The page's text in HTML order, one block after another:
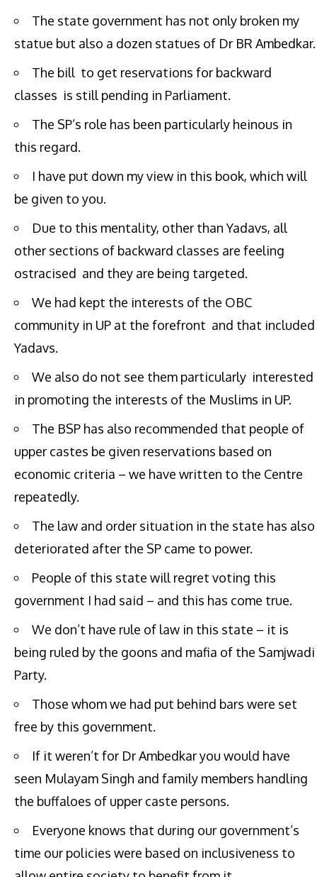
The state government has not only broken my
statue but also a dozen statues of Dr BR Ambedkar.
The bill to get reservations for backward
classes is still pending in Parliament.
The SP’s role has been particularly heinous in
this regard.
I have put down my view in this book, which will
be given to you.
Due to this mentality, other than Yadavs, all
other sections of backward classes are feeling
ostracised and they are being targeted.
We had kept the interests of the OBC
community in UP at the forefront and that included
Yadavs.
We also do not see them particularly interested
in promoting the interests of the Muslims in UP.
The BSP has also recommended that people of
upper castes be given reservations based on
economic criteria – we have written to the Centre
repeatedly.
The law and order situation in the state has also
deteriorated after the SP came to power.
People of this state will regret voting this
government I had said – and this has come true.
We don’t have rule of law in this state – it is
being ruled by the goons and mafia of the Samjwadi
Party.
Those whom we had put behind bars were set
free by this government.
If it weren’t for Dr Ambedkar you would have
seen Mulayam Singh and family members handling
the buffaloes of upper caste persons.
Everyone knows that during our government’s
time our policies were based on inclusiveness to